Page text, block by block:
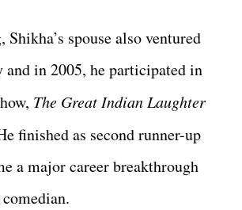
spouse also ventured
and in 2005, he participated in
The Great Indian Laughter
finished as second runner-up
a major career breakthrough